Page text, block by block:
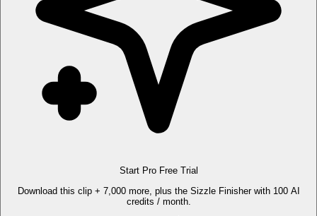
Start Pro Free Trial
Download this clip + 7,000 more, plus the Sizzle Finisher with 100 AI
credits / month.